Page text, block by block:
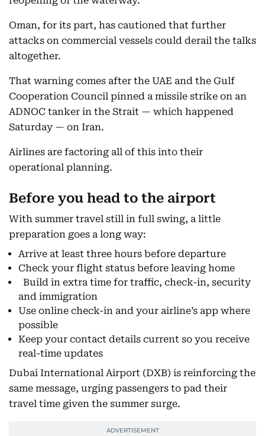
Oman, for its part, has cautioned that further
attacks on commercial vessels could derail the talks
altogether.
That warning comes after the UAE and the Gulf
Cooperation Council pinned a missile strike on an
ADNOC tanker in the Strait — which happened
Saturday — on Iran.
Airlines are factoring all of this into their
operational planning.
Before you head to the airport
With summer travel still in full swing, a little
preparation goes a long way:
Arrive at least three hours before departure
Check your flight status before leaving home
Build in extra time for traffic, check-in, security
and immigration
Use online check-in and your airline’s app where
possible
Keep your contact details current so you receive
real-time updates
Dubai International Airport (DXB) is reinforcing the
same message, urging passengers to pad their
travel time given the summer surge.